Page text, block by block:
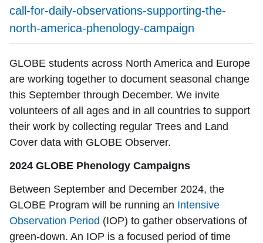
call-for-daily-observations-supporting-the-
north-america-phenology-campaign
GLOBE students across North America and Europe
are working together to document seasonal change
this September through December. We invite
volunteers of all ages and in all countries to support
their work by collecting regular Trees and Land
Cover data with GLOBE Observer.
2024 GLOBE Phenology Campaigns
Between September and December 2024, the
GLOBE Program will be running an Intensive
Observation Period (IOP) to gather observations of
green-down. An IOP is a focused period of time